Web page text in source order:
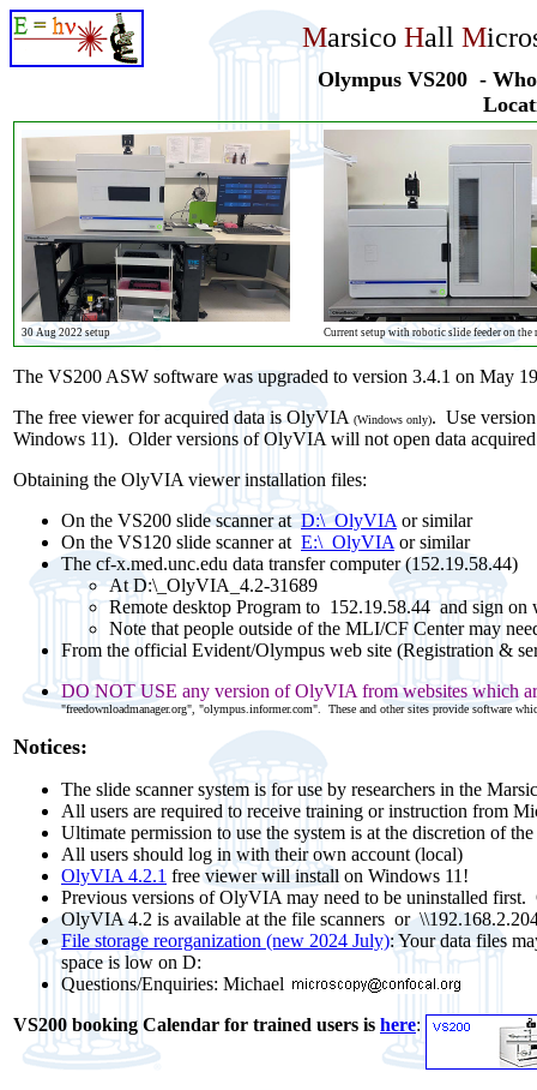
Marsico Hall M
Olympus VS200 -
30 Aug 2022 setup Current setup with robotic slide feeder on the
The VS200 ASW software was upgraded to version 3.4.1 on May
The free viewer for acquired data is OlyVIA (Windows only). Use
Windows 11). Older versions of OlyVIA will not open data
Obtaining the OlyVIA viewer installation files:
On the VS200 slide scanner atD:\_OlyVIA or similar
On the VS120 slide scanner at E:\_OlyVIA or similar
The cf-x.med.unc.edu data transfer computer (152.19.58.44)
At D:\_OlyVIA_4.2-31689
Remote desktop Program to 152.19.58.44and sign on
Note that people outside of the MLI/CF Center may
From the official Evident/Olympus web site (Registration &
DO NOT USE any version of OlyVIA from websites which
"freedownloadmanager.org", "olympus.informer.com". These and other sites provide software
Notices:
The slide scanner system is for use by researchers in the
All users are required to receive training or instruction from
Ultimate permission to use the system is at the discretion of
All users should log in with their own account (local)
OlyVIA 4.2.1 free viewer will install on Windows 11!
Previous versions of OlyVIA may need to be uninstalled
OlyVIA 4.2 is available at the file scanners or
File storage reorganization (new 2024 July): Your data files
space is low on D:
Questions/Enquiries: Michael
VS200 booking Calendar for trained users is here: